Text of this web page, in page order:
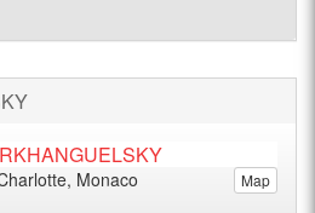
Map
Monaco